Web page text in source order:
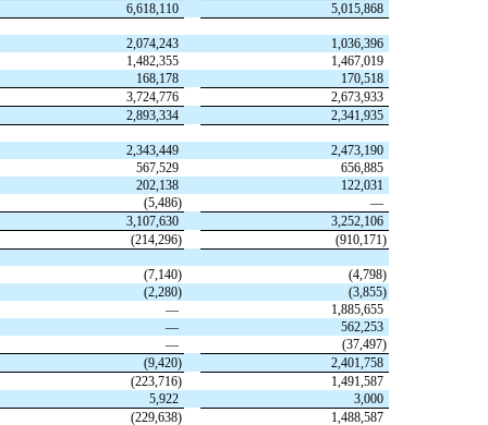
6,618,110
5,015,868
2,074,243
1,036,396
1,482,355
1,467,019
168,178
170,518
3,724,776
2,673,933
2,893,334
2,341,935
2,343,449
2,473,190
567,529
656,885
202,138
122,031
(5,486)
—
3,107,630
3,252,106
(214,296) (910,171)
(7,140) (4,798)
(2,280) (3,855)
—
1,885,655
—
562,253
— (37,497)
(9,420)
2,401,758
(223,716)
1,491,587
5,922
3,000
(229,638) 1,488,587